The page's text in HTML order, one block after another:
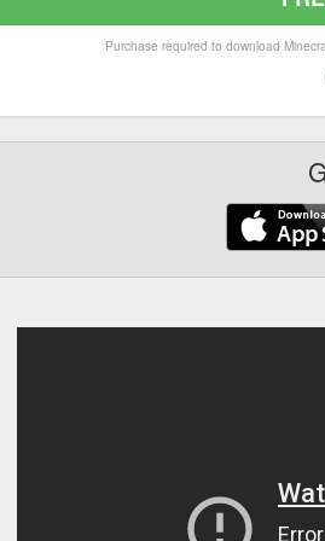
Purchase required to download